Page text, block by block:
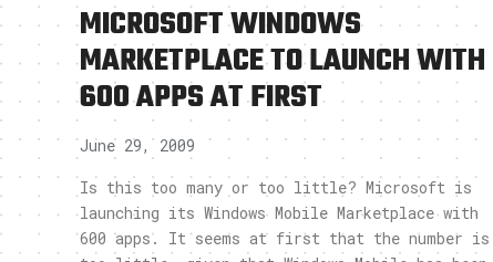
MICROSOFT WINDOWS
MARKETPLACE TO LAUNCH WITH
600 APPS AT FIRST
June 29, 2009
Is this too many or too little? Microsoft is
launching its Windows Mobile Marketplace with
600 apps. It seems at first that the number is